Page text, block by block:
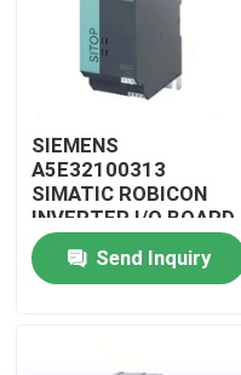
About Us
Factory Tour
Quality Control
SIEMENS
A5E32100313
SIMATIC ROBICON
INVERTER I/O BOARD
Send Inquiry